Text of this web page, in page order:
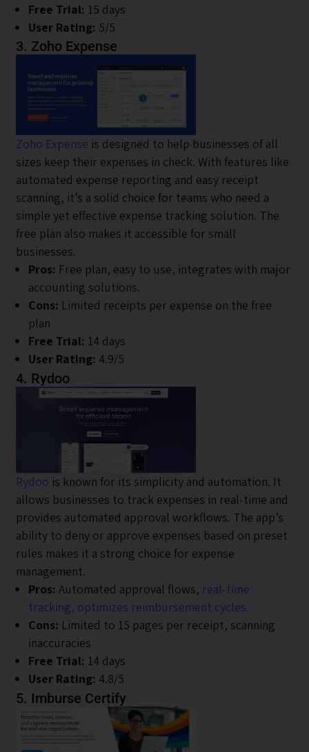
Free Trial: 15 days
User Rating: 5/5
3. Zoho Expense
Zoho Expense is designed to help businesses of all
sizes keep their expenses in check. With features like
automated expense reporting and easy receipt
scanning, it’s a solid choice for teams who need a
simple yet effective expense tracking solution. The
free plan also makes it accessible for small
businesses.
Pros: Free plan, easy to use, integrates with major
accounting solutions.
Cons: Limited receipts per expense on the free
plan
Free Trial: 14 days
User Rating: 4.9/5
4. Rydoo
Rydoo is known for its simplicity and automation. It
allows businesses to track expenses in real-time and
provides automated approval workflows. The app’s
ability to deny or approve expenses based on preset
rules makes it a strong choice for expense
management.
Pros: Automated approval flows, real-time
tracking, optimizes reimbursement cycles.
Cons: Limited to 15 pages per receipt, scanning
inaccuracies
Free Trial: 14 days
User Rating: 4.8/5
5. Imburse Certify